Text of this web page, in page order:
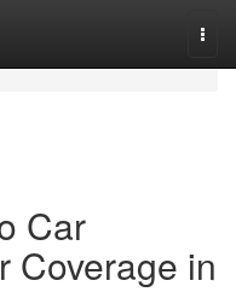
Car
Coverage in